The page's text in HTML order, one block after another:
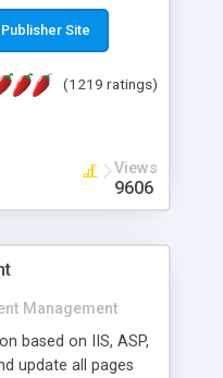
Site
(1219 ratings)
Views
9606
Management
based on IIS, ASP,
update all pages